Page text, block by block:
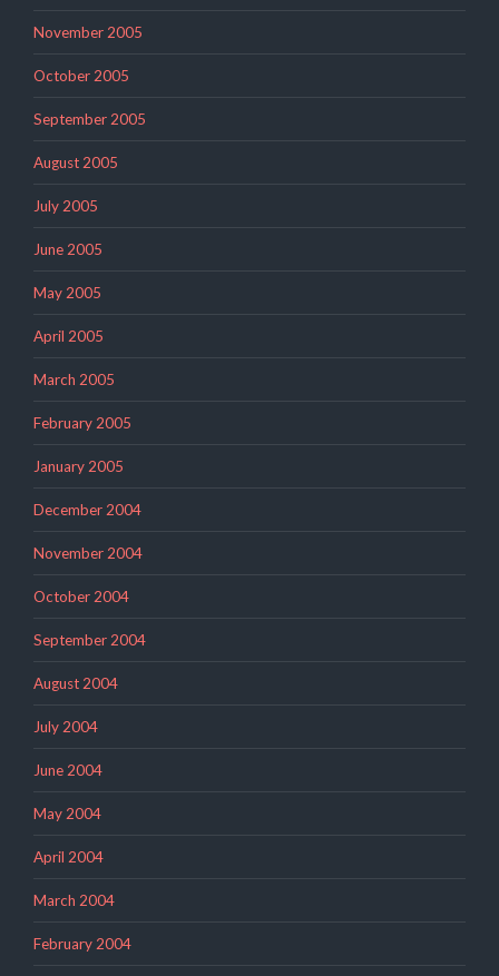
November 2005
October 2005
September 2005
August 2005
July 2005
June 2005
May 2005
April 2005
March 2005
February 2005
January 2005
December 2004
November 2004
October 2004
September 2004
August 2004
July 2004
June 2004
May 2004
April 2004
March 2004
February 2004